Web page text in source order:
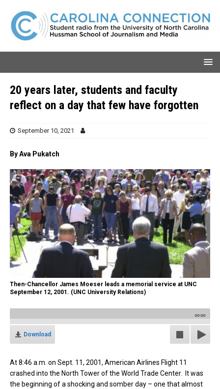
20 years later, students and faculty
reflect on a day that few have forgotten
September 10, 2021
By Ava Pukatch
Then-Chancellor James Moeser leads a memorial service at UNC
September 12, 2001. (UNC University Relations)
00:00
Download
At8:46 a.m. on Sept. 11, 2001, American Airlines Flight 11
crashed into the North Tower of the World Trade Center. It was
the beginning of a shocking and somber day – one that almost